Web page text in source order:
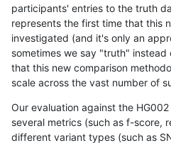
participants' entries to the truth
represents the first time that this
investigated (and it's only an
sometimes we say "truth"
that this new comparison
scale across the vast number of
Our evaluation against the
several metrics (such as f-score,
different variant types (such as